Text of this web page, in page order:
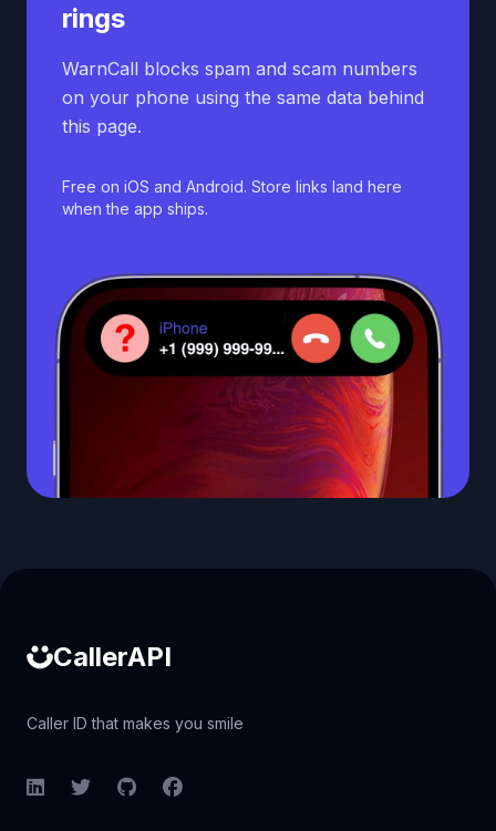
rings
WarnCall blocks spam and scam numbers
on your phone using the same data behind
this page.
Free on iOS and Android. Store links land here
when the app ships.
CallerAPI
Caller ID that makes you smile
LinkedInTwitterGitHubFacebook